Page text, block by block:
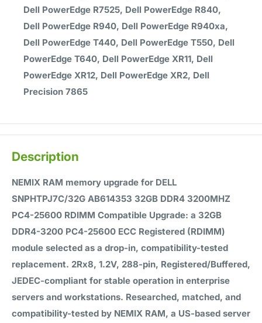
Dell PowerEdge R7525, Dell PowerEdge R840,
Dell PowerEdge R940, Dell PowerEdge R940xa,
Dell PowerEdge T440, Dell PowerEdge T550, Dell
PowerEdge T640, Dell PowerEdge XR11, Dell
PowerEdge XR12, Dell PowerEdge XR2, Dell
Precision 7865
Description
NEMIX RAM memory upgrade for DELL
SNPHTPJ7C/32G AB614353 32GB DDR4 3200MHZ
PC4-25600 RDIMM Compatible Upgrade: a 32GB
DDR4-3200 PC4-25600 ECC Registered (RDIMM)
module selected as a drop-in, compatibility-tested
replacement. 2Rx8, 1.2V, 288-pin, Registered/Buffered,
JEDEC-compliant for stable operation in enterprise
servers and workstations. Researched, matched, and
compatibility-tested by NEMIX RAM, a US-based server